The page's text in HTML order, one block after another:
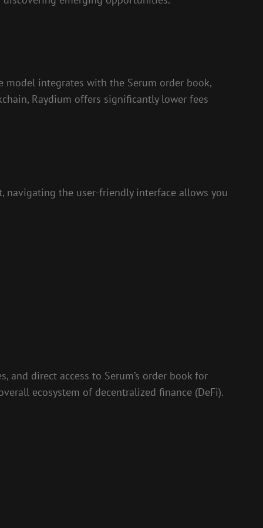
model integrates with the Serum order book,
Raydium offers significantly lower fees
navigating the user-friendly interface allows you
and direct access to Serum’s order book for
ecosystem of decentralized finance (DeFi).